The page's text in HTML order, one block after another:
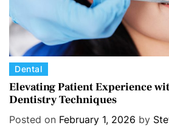
C
a
t
e
Dental
Elevating Patient Experience
Dentistry Techniques
Posted on February 1, 2026 by